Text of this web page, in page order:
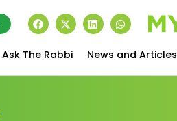
Ask The Rabbi News and Articles